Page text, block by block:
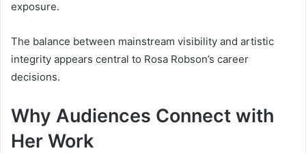
exposure.
The balance between mainstream visibility and artistic
integrity appears central to Rosa Robson’s career
decisions.
Why Audiences Connect with
Her Work